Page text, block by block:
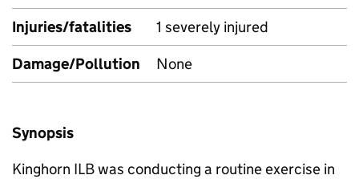
Injuries/fatalities
1 severely injured
Damage/Pollution
None
Synopsis
Kinghorn ILB was conducting a routine exercise in